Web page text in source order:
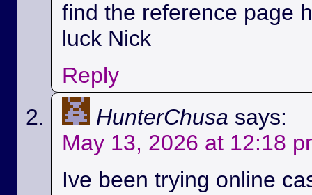
find the reference page
luck Nick
Reply
HunterChusa says:
May 13, 2026 at 12:18
Ive been trying online